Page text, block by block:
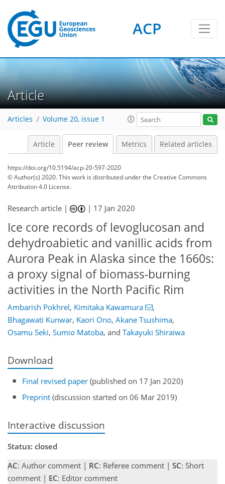
ACP
Article
Articles Volume 20, issue 1
Article Peer review Metrics Related articles
https://doi.org/10.5194/acp-20-597-2020
© Author(s) 2020. This work is distributed underthe Creative Commons
Attribution 4.0 License.
Research article | | 17 Jan 2020
Ice core records of levoglucosan and
dehydroabietic and vanillic acids from
Aurora Peak in Alaska since the 1660s:
a proxy signal of biomass-burning
activities in the North Pacific Rim
Ambarish Pokhrel, Kimitaka Kawamura
,
Bhagawati Kunwar, Kaori Ono, Akane Tsushima,
Osamu Seki, Sumio Matoba, and Takayuki Shiraiwa
Download
Final revised paper (published on 17 Jan 2020)
Preprint (discussion started on 06 Mar 2019)
Interactive discussion
Status: closed
AC: Author comment | RC: Referee comment | SC: Short
comment | EC: Editor comment